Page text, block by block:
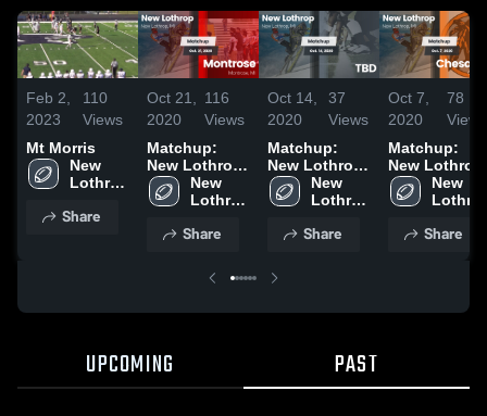
Feb 2,
2023
110
Views
Mt Morris
New
Lothrop
School
Share
Oct 21,
2020
116
Views
Matchup:
New Lothrop
vs. Montrose
2020
New
Lothrop
School
Share
Oct 14,
2020
37
Views
Matchup:
New Lothrop
vs. TBD 2020
New
Lothrop
School
Share
Oct 7,
2020
78
Views
Matchup:
New Lothrop
vs.
Chesaning
New
School
Share
UPCOMING PAST